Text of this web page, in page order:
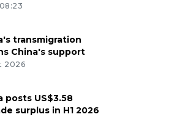
transmigration
China's support
2026
posts US$3.58
surplus in H1 2026